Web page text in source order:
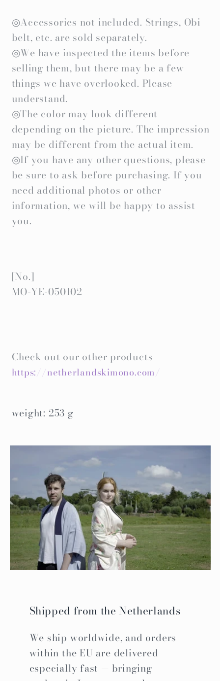
◎Accessories not included. Strings, Obi
belt, etc. are sold separately.
◎We have inspected the items before
selling them, but there may be a few
things we have overlooked. Please
understand.
◎The color may look different
depending on the picture. The impression
may be different from the actual item.
◎If you have any other questions, please
be sure to ask before purchasing. If you
need additional photos or other
information, we will be happy to assist
you.
[No.]
MO-YE-050102
Check out our other products
https://netherlandskimono.com/
weight: 253 g
Shipped from the Netherlands
We ship worldwide, and orders
within the EU are delivered
especially fast — bringing